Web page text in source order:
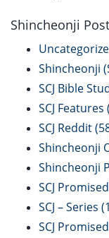
Shincheonji
Shincheonji
SCJ Bible
SCJ Features
SCJ Reddit
Shincheonji
Shincheonji
SCJ
SCJ – Series
SCJ